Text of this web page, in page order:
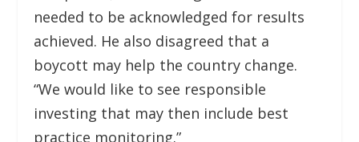
needed to be acknowledged for results
achieved. He also disagreed that a
boycott may help the country change.
“We would like to see responsible
investing that may then include best
practice monitoring.”